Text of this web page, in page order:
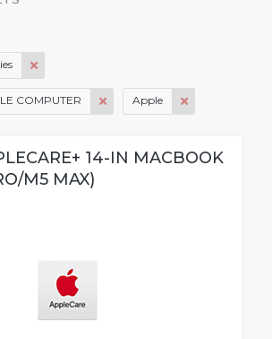
COMPUTER Apple
14-IN MACBOOK
M5 MAX)